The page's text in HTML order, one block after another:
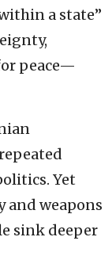
a state”
peace—
Yet
and weapons
sink deeper